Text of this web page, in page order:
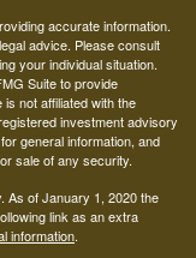
accurate information.
advice. Please consult
your individual situation.
Suite to provide
not affiliated with the
investment advisory
general information, and
sale of any security.
As of January 1, 2020 the
link as an extra
information.